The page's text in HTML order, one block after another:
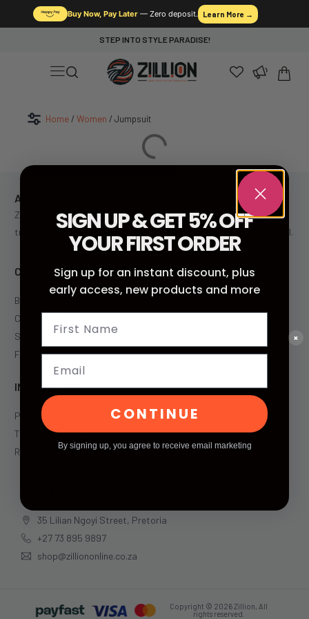
Buy Now, Pay Later — Zero deposit. Learn More →
×
STEP INTO STYLE PARADISE!
Home /Women / Jumpsuit
ABOUT ZILLION
ZILLION is South Africa’s leading fast fashion retailer, offering
trendy and affordable clothing for the style-conscious individual.
CUSTOMER SERVICE
Become an Affiliate
Contact Us
Shipping & Returns
FAQs
INFORMATION
Privacy Policy
Terms & Condition
Returns & Exchange
35 Lilian Ngoyi Street, Pretoria
+27 73 895 9897
shop@zilliononline.co.za
Copyright © 2026 Zillion, All
rights reserved.
SIGN UP & GET 5% OFF
YOUR FIRST ORDER
Sign up for an instant discount, plus
early access, new products and more
Email
CONTINUE
By signing up, you agree to receive email marketing